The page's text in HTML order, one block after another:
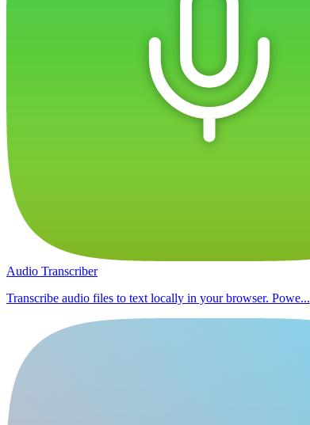
Audio Transcriber
Transcribe audio files to text locally in your browser. Powe...